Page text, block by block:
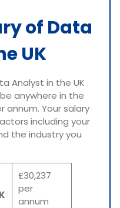
of Data
UK
Analyst in the UK
anywhere in the
annum. Your salary
including your
the industry you
£30,237
per
annum